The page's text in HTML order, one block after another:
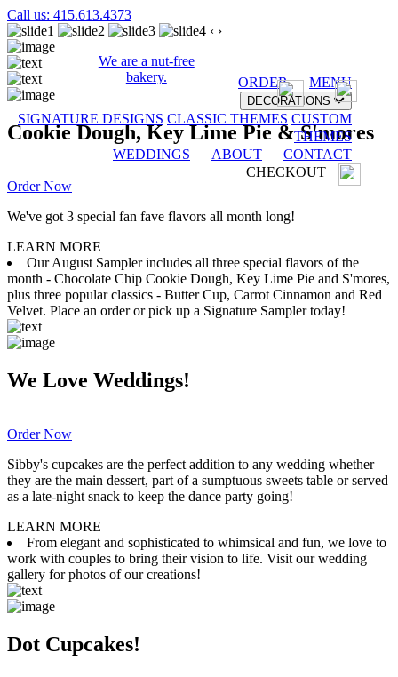
Call us: 415.613.4373
We are a nut-free
bakery.
ORDER MENU
DECORATIONS
SIGNATURE DESIGNS CLASSIC THEMES CUSTOM
THEMES
WEDDINGS
ABOUT
CONTACT
CHECKOUT
‹ ›
Cookie Dough, Key Lime Pie & S'mores
Order Now
We've got 3 special fan fave flavors all month long!
LEARN MORE
Our August Sampler includes all three special flavors of the
month - Chocolate Chip Cookie Dough, Key Lime Pie and S'mores,
plus three popular classics - Butter Cup, Carrot Cinnamon and Red
Velvet. Place an order or pick up a Signature Sampler today!
We Love Weddings!
Order Now
Sibby's cupcakes are the perfect addition to any wedding whether
they are the main dessert, part of a sumptuous sweets table or served
as a late-night snack to keep the dance party going!
LEARN MORE
From elegant and sophisticated to whimsical and fun, we love to
work with couples to bring their vision to life. Visit our wedding
gallery for photos of our creations!
Dot Cupcakes!